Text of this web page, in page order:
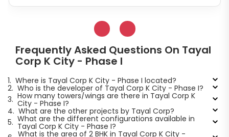
Frequently Asked Questions On Tayal
Corp K City - Phase I
1. Where is Tayal Corp K City - Phase I located?
2. Who is the developer of Tayal Corp K City - Phase I?
3. How many towers/wings are there in Tayal Corp K
City - Phase I?
4. What are the other projects by Tayal Corp?
5. What are the different configurations available in
Tayal Corp K City - Phase I?
What is the area of 2 BHK in Tayal Corp K City -